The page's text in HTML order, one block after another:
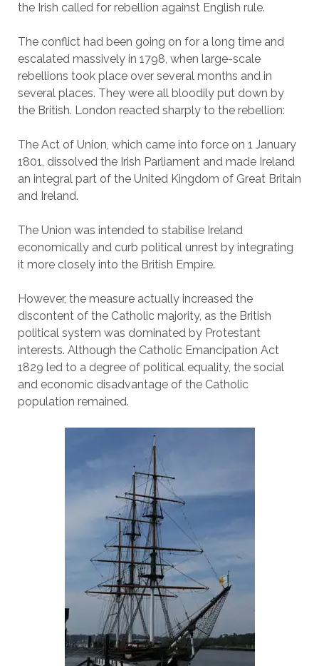
the Irish called for rebellion against English rule.
The conflict had been going on for a long time and
escalated massively in 1798, when large-scale
rebellions took place over several months and in
several places. They were all bloodily put down by
the British. London reacted sharply to the rebellion:
The Act of Union, which came into force on 1 January
1801, dissolved the Irish Parliament and made Ireland
an integral part of the United Kingdom of Great Britain
and Ireland.
The Union was intended to stabilise Ireland
economically and curb political unrest by integrating
it more closely into the British Empire.
However, the measure actually increased the
discontent of the Catholic majority, as the British
political system was dominated by Protestant
interests. Although the Catholic Emancipation Act
1829 led to a degree of political equality, the social
and economic disadvantage of the Catholic
population remained.